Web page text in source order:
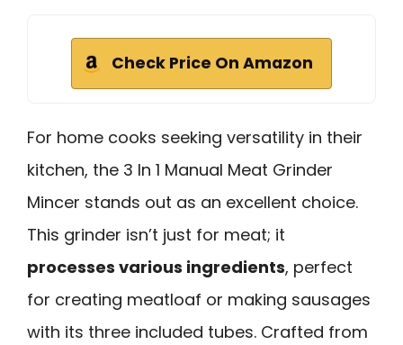
Check Price On Amazon
For home cooks seeking versatility in their
kitchen, the 3 In 1 Manual Meat Grinder
Mincer stands out as an excellent choice.
This grinder isn’t just for meat; it
processes various ingredients, perfect
for creating meatloaf or making sausages
with its three included tubes. Crafted from